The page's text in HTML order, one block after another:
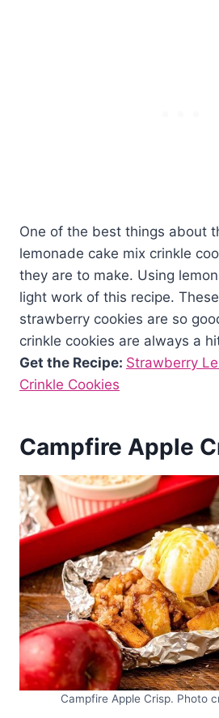
One of the best things about
lemonade cake mix crinkle
they are to make. Using
light work of this recipe.
strawberry cookies are so
crinkle cookies are always a
Get the Recipe: Strawberry
Crinkle Cookies
Campfire Apple
Campfire Apple Crisp. Photo